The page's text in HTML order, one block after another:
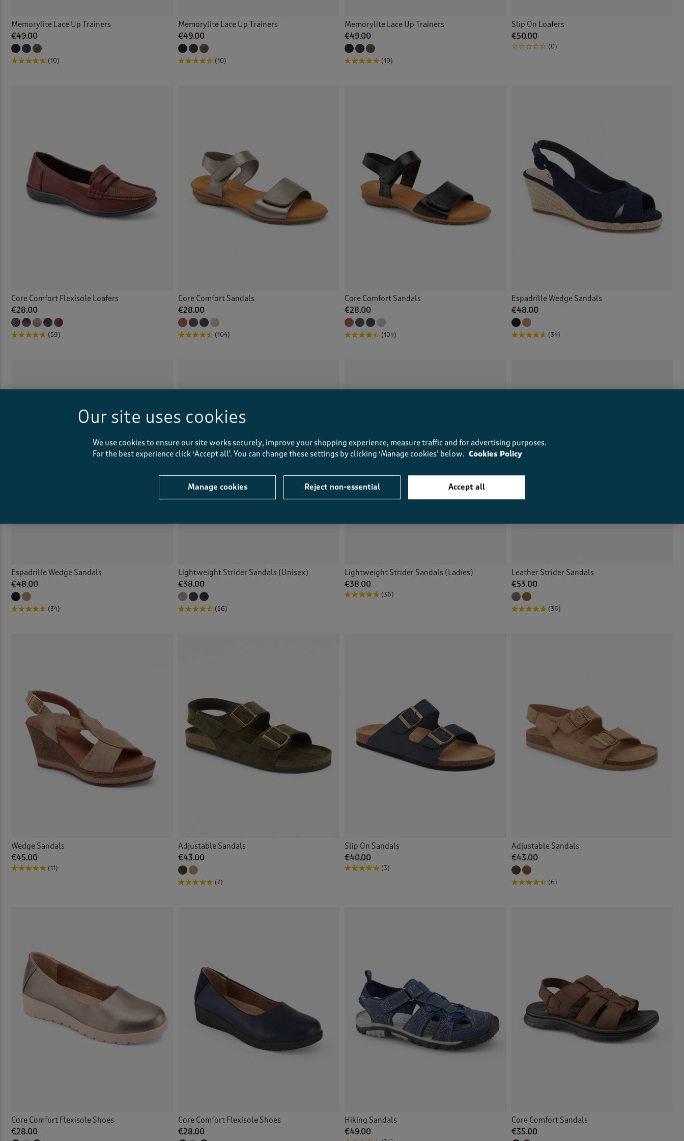
Memorylite Lace Up Trainers
€49.00
(10)
Memorylite Lace Up Trainers
€49.00
(10)
Memorylite Lace Up Trainers
€49.00
(10)
Slip On Loafers
€50.00
(0)
Core Comfort Flexisole Loafers
€28.00
(59)
Core Comfort Sandals
€28.00
(104)
Core Comfort Sandals
€28.00
(104)
Espadrille Wedge Sandals
€48.00
(34)
Espadrille Wedge Sandals
€48.00
(34)
Lightweight Strider Sandals (Unisex)
€38.00
(56)
Lightweight Strider Sandals (Ladies)
€38.00
(36)
Leather Strider Sandals
€53.00
(36)
Wedge Sandals
€45.00
(11)
Adjustable Sandals
€43.00
(7)
Slip On Sandals
€40.00
(3)
Adjustable Sandals
€43.00
(6)
Core Comfort Flexisole Shoes
€28.00
Core Comfort Flexisole Shoes
€28.00
Hiking Sandals
€49.00
Core Comfort Sandals
€35.00
Our site uses cookies
We use cookies to ensure our site works securely, improve your shopping experience, measure traffic and for advertising purposes.
For the best experience click ‘Accept all'. You can change these settings by clicking ‘Manage cookies’ below. Cookies Policy
Manage cookies Reject non-essential Accept all